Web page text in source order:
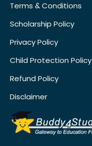
Terms & Conditions
Scholarship Policy
Privacy Policy
Child Protection Policy
Refund Policy
Disclaimer